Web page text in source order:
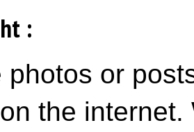
:
photos or
the